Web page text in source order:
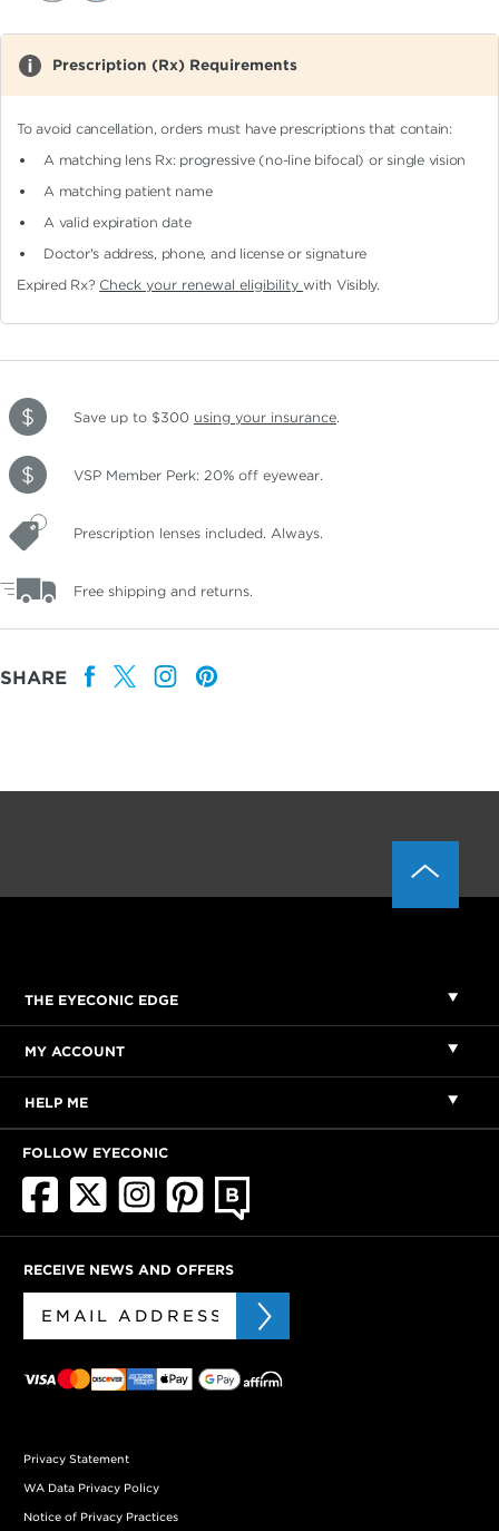
Prescription (Rx) Requirements
To avoid cancellation, orders must have prescriptions that contain:
A matching lens Rx: progressive (no-line bifocal)or single vision
A matching patient name
A valid expiration date
Doctor's address, phone, and license or signature
Expired Rx? Check your renewal eligibilitywith Visibly.
Save up to $300 using your insurance.
VSP Member Perk: 20% off eyewear.
Prescription lenses included. Always.
Free shipping and returns.
SHARE
THE EYECONIC EDGE
MY ACCOUNT
HELP ME
FOLLOW EYECONIC
RECEIVE NEWS AND OFFERS
Privacy Statement
WA Data Privacy Policy
Notice of Privacy Practices